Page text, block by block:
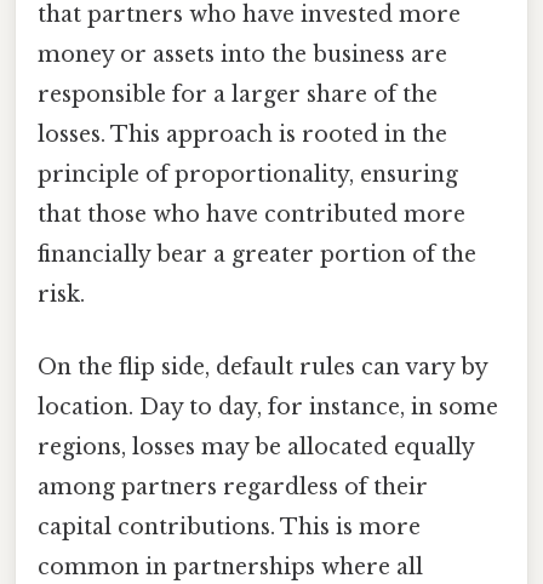
that partners who have invested more
money or assets into the business are
responsible for a larger share of the
losses. This approach is rooted in the
principle of proportionality, ensuring
that those who have contributed more
financially bear a greater portion of the
risk.
On the flip side, default rules can vary by
location. Day to day, for instance, in some
regions, losses may be allocated equally
among partners regardless of their
capital contributions. This is more
common in partnerships where all